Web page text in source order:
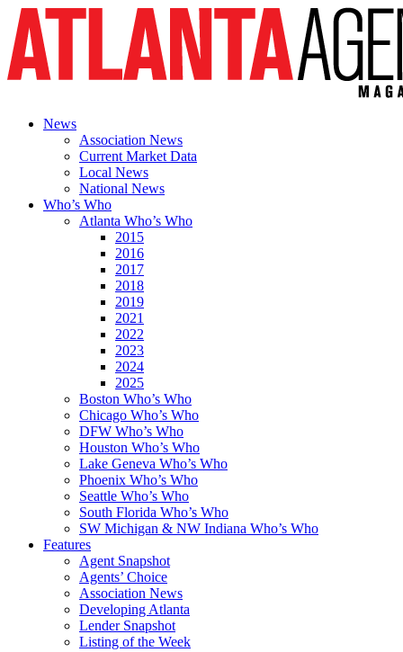
News
Association News
Current Market Data
Local News
National News
Who’s Who
Atlanta Who’s Who
2015
2016
2017
2018
2019
2021
2022
2023
2024
2025
Boston Who’s Who
Chicago Who’s Who
DFW Who’s Who
Houston Who’s Who
Lake Geneva Who’s Who
Phoenix Who’s Who
Seattle Who’s Who
South Florida Who’s Who
SW Michigan & NW Indiana Who’s Who
Features
Agent Snapshot
Agents’ Choice
Association News
Developing Atlanta
Lender Snapshot
Listing of the Week